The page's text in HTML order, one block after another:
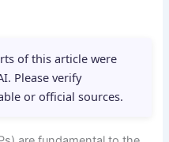
of this article were
Please verify
or official sources.